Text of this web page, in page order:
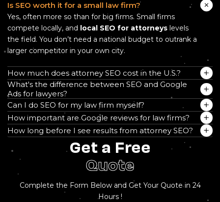
Is SEO worth it for a small law firm?
Yes, often more so than for big firms. Small firms
compete locally, and
local SEO for attorneys levels
the field. You don’t need a national budget to outrank a
larger competitor in your own city.
How much does attorney SEO cost in the U.S.?
What's the difference between SEO and Google
Ads for lawyers?
Can I do SEO for my law firm myself?
How important are Google reviews for law firms?
How long before I see results from attorney SEO?
Get a Free
Quote
Complete the Form Below and Get Your Quote in 24
Hours !